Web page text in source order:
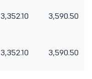
3,352.10 3,590.50
3,352.10 3,590.50